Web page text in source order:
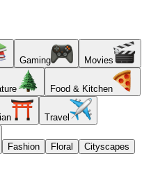
Gaming Movies
Food & Kitchen
Travel
Fashion Floral Cityscapes